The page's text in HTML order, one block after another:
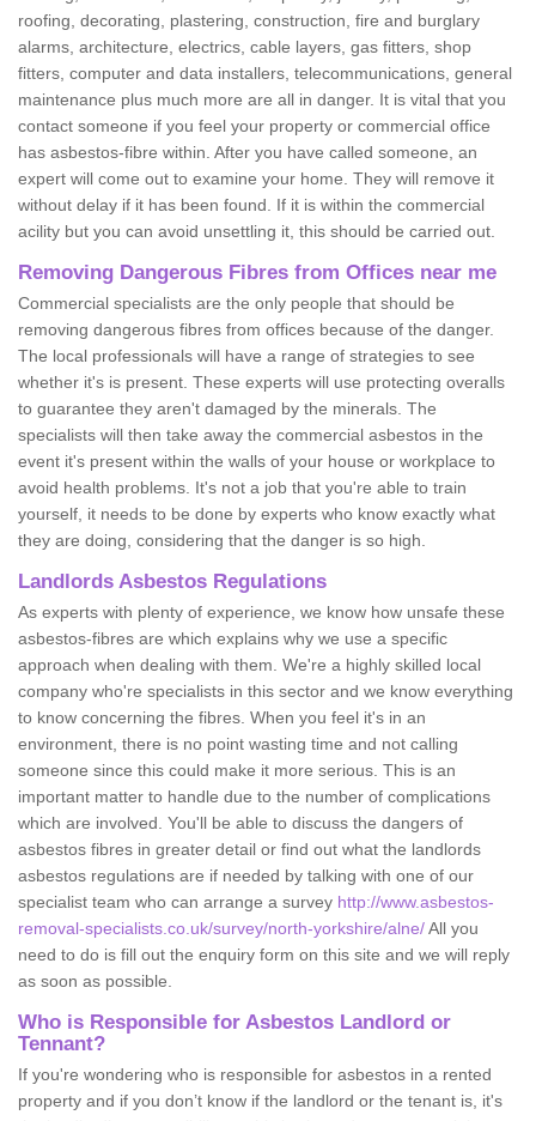
roofing, decorating, plastering, construction, fire and burglary
alarms, architecture, electrics, cable layers, gas fitters, shop
fitters, computer and data installers, telecommunications, general
maintenance plus much more are all in danger. It is vital that you
contact someone if you feel your property or commercial office
has asbestos-fibre within. After you have called someone, an
expert will come out to examine your home. They will remove it
without delay if it has been found. If it is within the commercial
acility but you can avoid unsettling it, this should be carried out.
Removing Dangerous Fibres from Offices near me
Commercial specialists are the only people that should be
removing dangerous fibres from offices because of the danger.
The local professionals will have a range of strategies to see
whether it's is present. These experts will use protecting overalls
to guarantee they aren't damaged by the minerals. The
specialists will then take away the commercial asbestos in the
event it's present within the walls of your house or workplace to
avoid health problems. It's not a job that you're able to train
yourself, it needs to be done by experts who know exactly what
they are doing, considering that the danger is so high.
Landlords Asbestos Regulations
As experts with plenty of experience, we know how unsafe these
asbestos-fibres are which explains why we use a specific
approach when dealing with them. We're a highly skilled local
company who're specialists in this sector and we know everything
to know concerning the fibres. When you feel it's in an
environment, there is no point wasting time and not calling
someone since this could make it more serious. This is an
important matter to handle due to the number of complications
which are involved. You'll be able to discuss the dangers of
asbestos fibres in greater detail or find out what the landlords
asbestos regulations are if needed by talking with one of our
specialist team who can arrange a survey http://www.asbestos-
removal-specialists.co.uk/survey/north-yorkshire/alne/All you
need to do is fill out the enquiry form on this site and we will reply
as soon as possible.
Who is Responsible for Asbestos Landlord or
Tennant?
If you're wondering who is responsible for asbestos in a rented
property and if you don’t know if the landlord or the tenant is, it's